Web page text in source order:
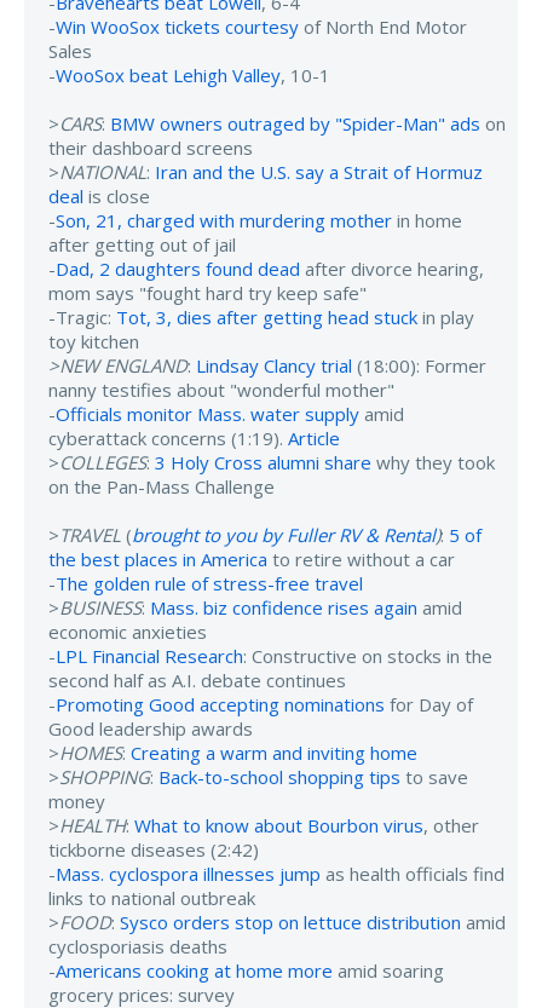
-Win WooSox tickets courtesy of North End Motor
Sales
-WooSox beat Lehigh Valley, 10-1
>CARS: BMW owners outraged by "Spider-Man" ads on
their dashboard screens
>NATIONAL: Iran and the U.S. say a Strait of Hormuz
deal is close
-Son, 21, charged with murdering mother in home
after getting out of jail
-Dad, 2 daughters found dead after divorce hearing,
mom says "fought hard try keep safe"
-Tragic: Tot, 3, dies after getting head stuck in play
toy kitchen
>NEW ENGLAND: Lindsay Clancy trial (18:00): Former
nanny testifies about "wonderful mother"
-Officials monitor Mass. water supply amid
cyberattack concerns (1:19). Article
>COLLEGES: 3 Holy Cross alumni share why they took
on the Pan-Mass Challenge
>TRAVEL (brought to you by Fuller RV & Rental): 5 of
the best places in America to retire without a car
-The golden rule of stress-free travel
>BUSINESS: Mass. biz confidence rises again amid
economic anxieties
-LPL Financial Research: Constructive on stocks in the
second half as A.I. debate continues
-Promoting Good accepting nominations for Day of
Good leadership awards
>HOMES: Creating a warm and inviting home
>SHOPPING: Back-to-school shopping tips to save
money
>HEALTH: What to know about Bourbon virus, other
tickborne diseases (2:42)
-Mass. cyclospora illnesses jump as health officials find
links to national outbreak
>FOOD: Sysco orders stop on lettuce distribution amid
cyclosporiasis deaths
-Americans cooking at home more amid soaring
grocery prices: survey